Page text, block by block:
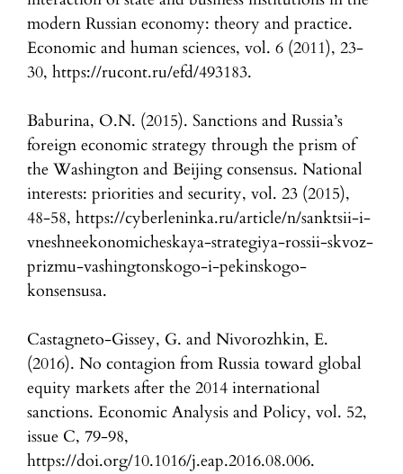
modern Russian economy: theory and practice.
Economic and human sciences, vol. 6 (2011), 23-
30, https://rucont.ru/efd/493183.
Baburina, O.N. (2015). Sanctions and Russia’s
foreign economic strategy through the prism of
the Washington and Beijing consensus. National
interests: priorities and security, vol. 23 (2015),
48-58, https://cyberleninka.ru/article/n/sanktsii-i-
vneshneekonomicheskaya-strategiya-rossii-skvoz-
prizmu-vashingtonskogo-i-pekinskogo-
konsensusa.
Castagneto-Gissey, G. and Nivorozhkin, E.
(2016). No contagion from Russia toward global
equity markets after the 2014 international
sanctions. Economic Analysis and Policy, vol. 52,
issue C, 79-98,
https://doi.org/10.1016/j.eap.2016.08.006.